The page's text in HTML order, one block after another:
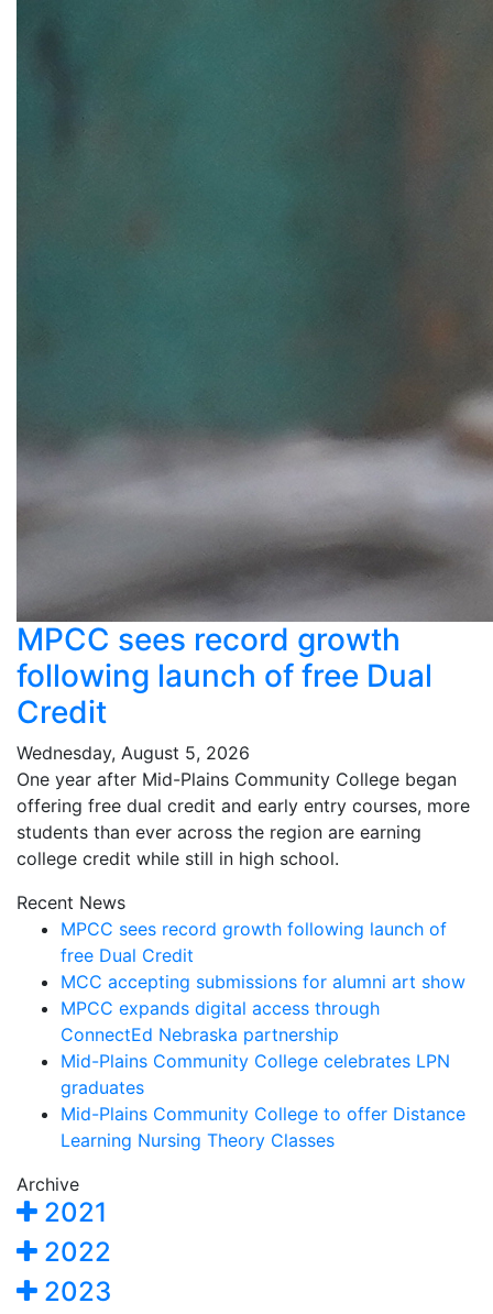
MPCC sees record growth
following launch of free Dual
Credit
Wednesday, August 5, 2026
One year after Mid-Plains Community College began
offering free dual credit and early entry courses, more
students than ever across the region are earning
college credit while still in high school.
Recent News
MPCC sees record growth following launch of
free Dual Credit
MCC accepting submissions for alumni art show
MPCC expands digital access through
ConnectEd Nebraska partnership
Mid-Plains Community College celebrates LPN
graduates
Mid-Plains Community College to offer Distance
Learning Nursing Theory Classes
Archive
2021
2022
2023